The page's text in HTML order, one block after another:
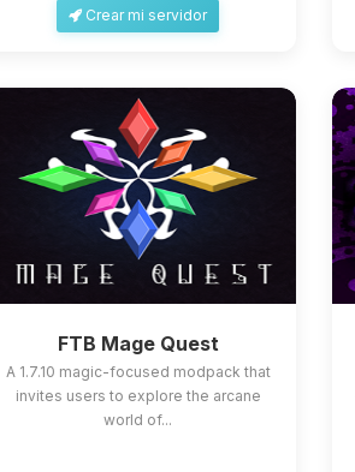
Crear mi servidor
FTB Mage Quest
A 1.7.10 magic-focused modpack that
invites users to explore the arcane
world of...